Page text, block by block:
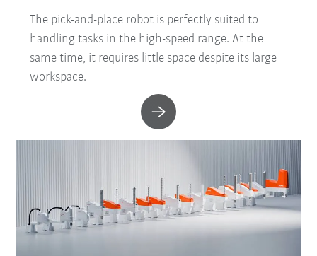
The pick-and-place robot is perfectly suited to
handling tasks in the high-speed range. At the
same time, it requires little space despite its large
workspace.